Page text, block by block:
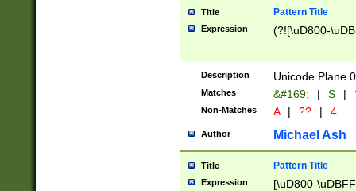
Title Pattern Title
Expression (?![\uD800-
Description Unicode Plane
Matches &#169; | S |
Non-Matches A | ?? | 4
Author Michael Ash
Title Pattern Title
Expression [\uD800-